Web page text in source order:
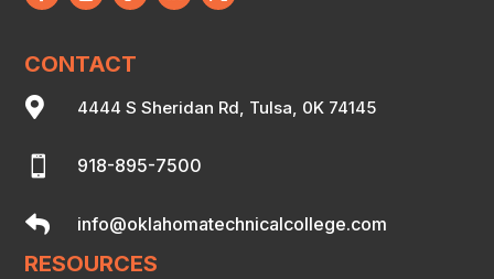
CONTACT
 4444 S Sheridan Rd, Tulsa, 0K 74145
 918-895-7500
 info@oklahomatechnicalcollege.com
RESOURCES